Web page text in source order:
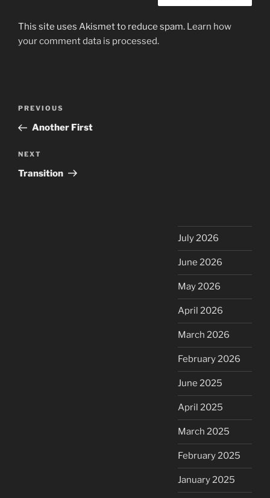
This site uses Akismet to reduce spam. Learn how
your comment data is processed.
Previous
Post
PREVIOUS
Another First
Next
Post
NEXT
Transition
July 2026
June 2026
May 2026
April 2026
March 2026
February 2026
June 2025
April 2025
March 2025
February 2025
January 2025